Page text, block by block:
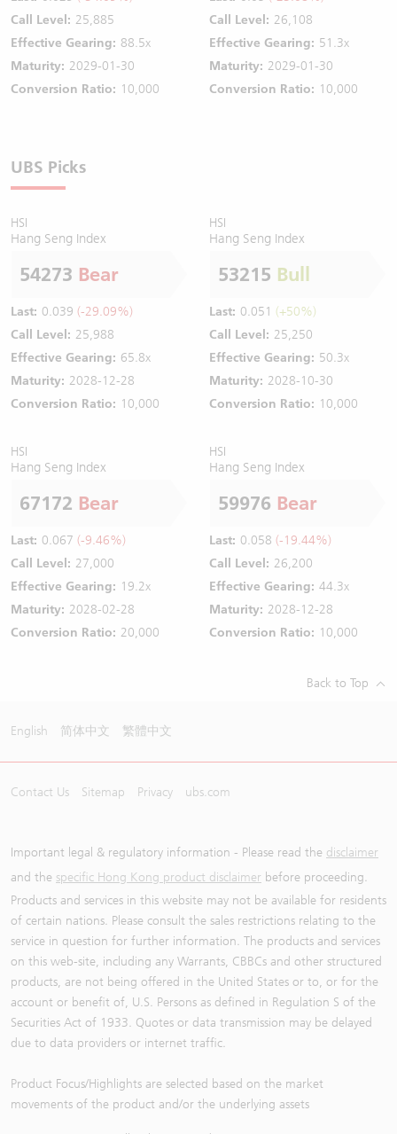
Call Level: 25,885
Effective Gearing: 88.5x
Maturity: 2029-01-30
Conversion Ratio: 10,000
Call Level: 26,108
Effective Gearing: 51.3x
Maturity: 2029-01-30
Conversion Ratio: 10,000
UBS Picks
HSI
Hang Seng Index
54273 Bear
Last: 0.039 (-29.09%)
Call Level: 25,988
Effective Gearing: 65.8x
Maturity: 2028-12-28
Conversion Ratio: 10,000
HSI
Hang Seng Index
53215 Bull
Last: 0.051 (+50%)
Call Level: 25,250
Effective Gearing: 50.3x
Maturity: 2028-10-30
Conversion Ratio: 10,000
HSI
Hang Seng Index
67172 Bear
Last: 0.067 (-9.46%)
Call Level: 27,000
Effective Gearing: 19.2x
Maturity: 2028-02-28
Conversion Ratio: 20,000
HSI
Hang Seng Index
59976 Bear
Last: 0.058 (-19.44%)
Call Level: 26,200
Effective Gearing: 44.3x
Maturity: 2028-12-28
Conversion Ratio: 10,000
Back to Top
English 简体中文 繁體中文
Contact Us Sitemap Privacy ubs.com
Important legal & regulatory information - Please read the disclaimer
and the specific Hong Kong product disclaimer before proceeding.
Products and services in this website may not be available for residents
of certain nations. Please consult the sales restrictions relating to the
service in question for further information. The products and services
on this web-site, including any Warrants, CBBCs and other structured
products, are not being offered in the United States or to, or for the
account or benefit of, U.S. Persons as defined in Regulation S of the
Securities Act of 1933. Quotes or data transmission may be delayed
due to data providers or internet traffic.
Product Focus/Highlights are selected based on the market
movements of the product and/or the underlying assets